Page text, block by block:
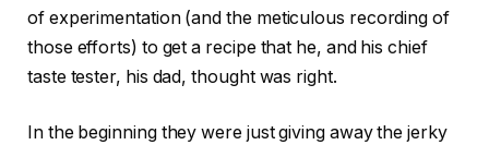
of experimentation (and the meticulous recording of
those efforts) to get a recipe that he, and his chief
taste tester, his dad, thought was right.
In the beginning they were just giving away the jerky